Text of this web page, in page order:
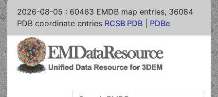
2026-08-05 : 60463 EMDB map entries, 36084
PDB coordinate entries RCSB PDB PDBe